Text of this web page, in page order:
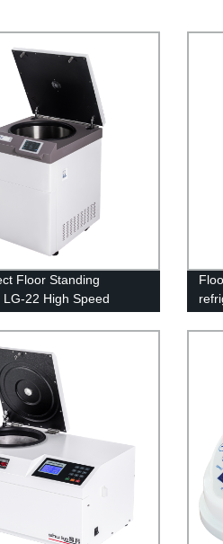
Floor Standing
22 High Speed